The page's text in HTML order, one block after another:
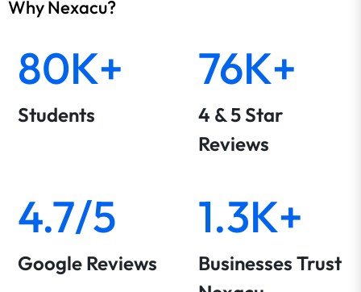
Why Nexacu?
80K+
Students
76K+
4 & 5 Star
Reviews
4.7/5
Google Reviews
1.3K+
Businesses Trust